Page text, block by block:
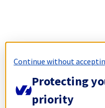
Continue without
Protecting
priority